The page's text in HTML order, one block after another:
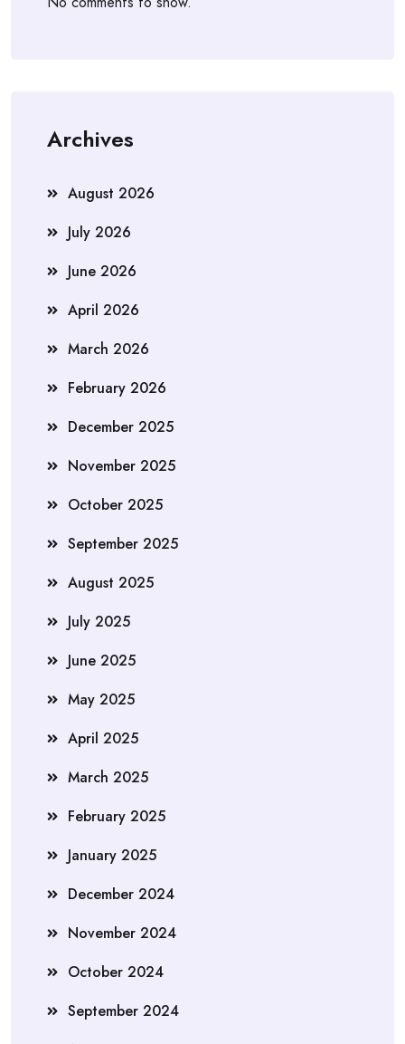
Archives
August 2026
July 2026
June 2026
April 2026
March 2026
February 2026
December 2025
November 2025
October 2025
September 2025
August 2025
July 2025
June 2025
May 2025
April 2025
March 2025
February 2025
January 2025
December 2024
November 2024
October 2024
September 2024